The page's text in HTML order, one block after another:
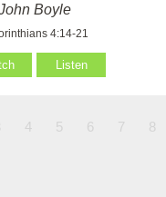
Boyle
4:14-21
Listen
4 5 6 7 8